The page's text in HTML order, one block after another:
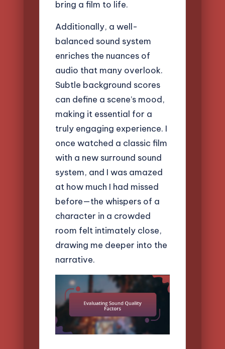
bring a film to life.
Additionally, a well-
balanced sound system
enriches the nuances of
audio that many overlook.
Subtle background scores
can define a scene’s mood,
making it essential for a
truly engaging experience. I
once watched a classic film
with a new surround sound
system, and I was amazed
at how much I had missed
before—the whispers of a
character in a crowded
room felt intimately close,
drawing me deeper into the
narrative.